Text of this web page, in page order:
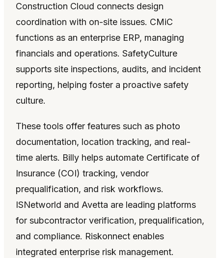
Construction Cloud connects design
coordination with on-site issues. CMiC
functions as an enterprise ERP, managing
financials and operations. SafetyCulture
supports site inspections, audits, and incident
reporting, helping foster a proactive safety
culture.
These tools offer features such as photo
documentation, location tracking, and real-
time alerts. Billy helps automate Certificate of
Insurance (COI) tracking, vendor
prequalification, and risk workflows.
ISNetworld and Avetta are leading platforms
for subcontractor verification, prequalification,
and compliance. Riskonnect enables
integrated enterprise risk management.